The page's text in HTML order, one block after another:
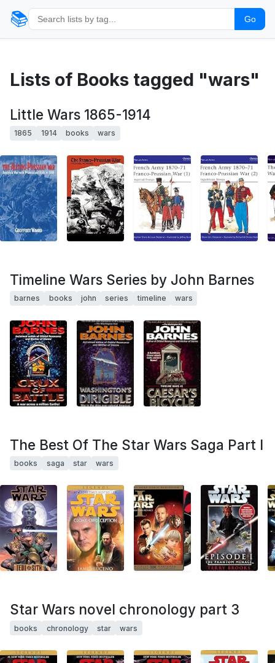
📚 Go
Lists of Books tagged "wars"
Little Wars 1865-1914
1865 1914 books wars
Timeline Wars Series by John Barnes
barnes books john series timeline wars
The Best Of The Star Wars Saga Part I
books saga star wars
Star Wars novel chronology part 3
books chronology star wars